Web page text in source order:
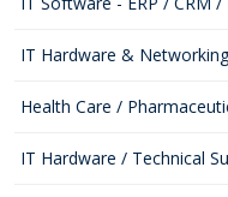
IT Hardware &
Health Care /
IT Hardware / Technical